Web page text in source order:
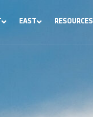
EAST RESOURCES